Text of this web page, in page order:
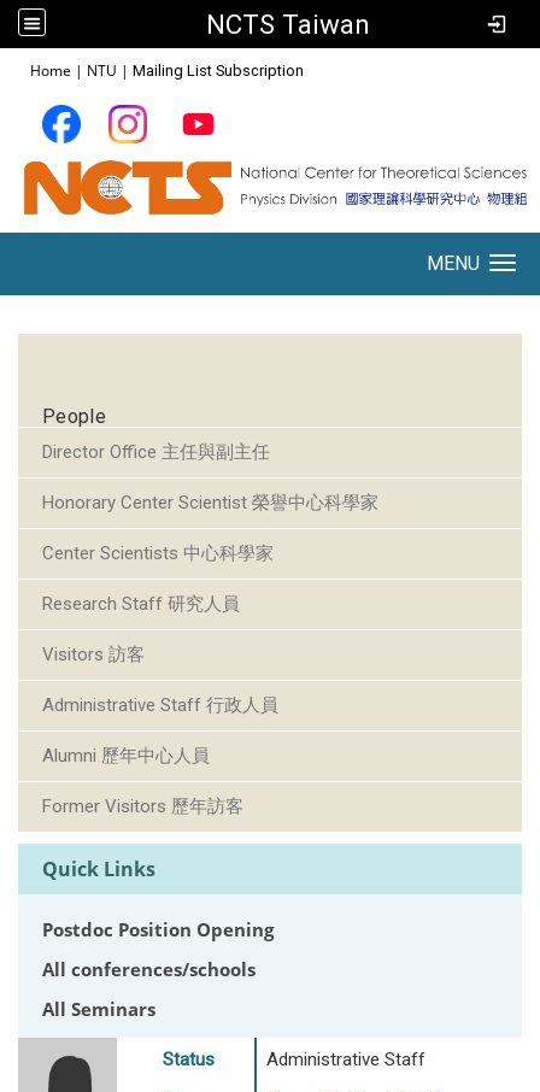
NCTS Taiwan
Home | NTU | Mailing List Subscription
MENU
People
Director Office 主任與副主任
Honorary Center Scientist 榮譽中心科學家
Center Scientists 中心科學家
Research Staff 研究人員
Visitors 訪客
Administrative Staff 行政人員
Alumni 歷年中心人員
Former Visitors 歷年訪客
Quick Links
Postdoc Position Opening
All conferences/schools
All Seminars
Status Administrative Staff